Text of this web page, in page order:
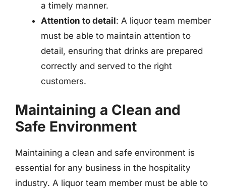
a timely manner.
Attention to detail: A liquor team member
must be able to maintain attention to
detail, ensuring that drinks are prepared
correctly and served to the right
customers.
Maintaining a Clean and
Safe Environment
Maintaining a clean and safe environment is
essential for any business in the hospitality
industry. A liquor team member must be able to